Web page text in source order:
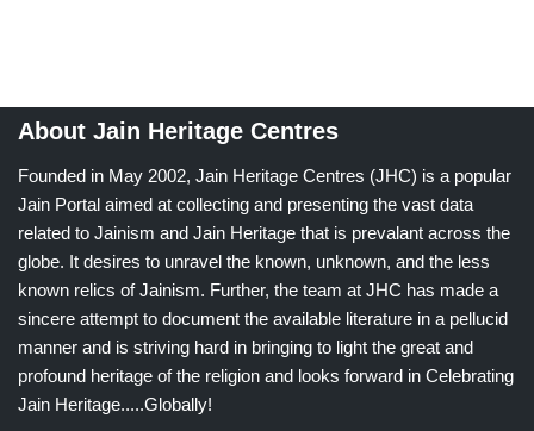
About Jain Heritage Centres
Founded in May 2002, Jain Heritage Centres (JHC) is a popular
Jain Portal aimed at collecting and presenting the vast data
related to Jainism and Jain Heritage that is prevalant across the
globe. It desires to unravel the known, unknown, and the less
known relics of Jainism. Further, the team at JHC has made a
sincere attempt to document the available literature in a pellucid
manner and is striving hard in bringing to light the great and
profound heritage of the religion and looks forward in Celebrating
Jain Heritage.....Globally!